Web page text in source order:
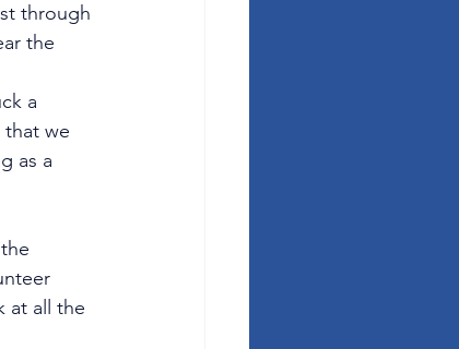
through
the
a
that we
as a
at all the